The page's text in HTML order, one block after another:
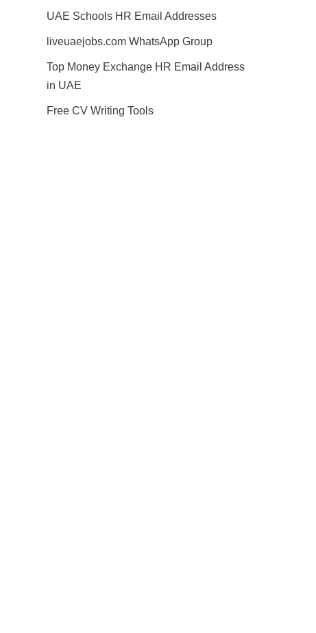
UAE Schools HR Email Addresses
liveuaejobs.com WhatsApp Group
Top Money Exchange HR Email Address
in UAE
Free CV Writing Tools